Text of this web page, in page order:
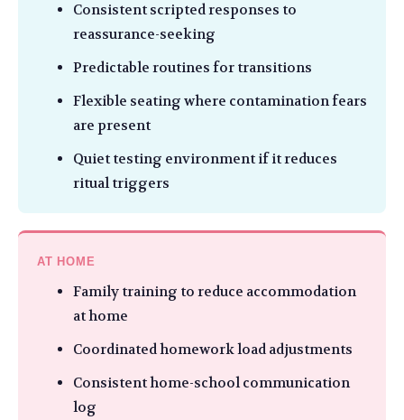
Consistent scripted responses to
reassurance-seeking
Predictable routines for transitions
Flexible seating where contamination fears
are present
Quiet testing environment if it reduces
ritual triggers
AT HOME
Family training to reduce accommodation
at home
Coordinated homework load adjustments
Consistent home-school communication
log